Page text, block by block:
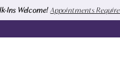
Ins Welcome! Appointments